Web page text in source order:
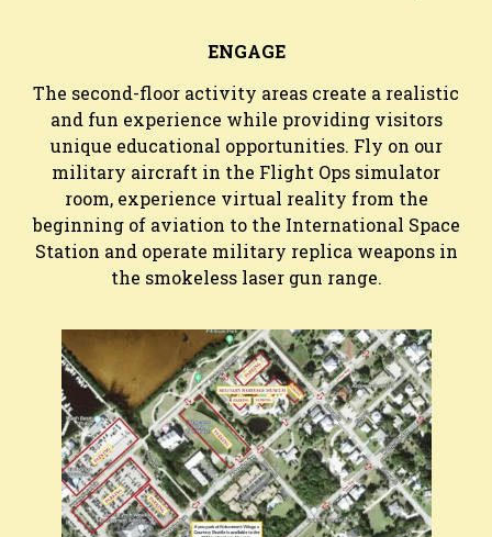
ENGAGE
The second-floor activity areas create a realistic
and fun experience while providing visitors
unique educational opportunities. Fly on our
military aircraft in the Flight Ops simulator
room, experience virtual reality from the
beginning of aviation to the International Space
Station and operate military replica weapons in
the smokeless laser gun range.